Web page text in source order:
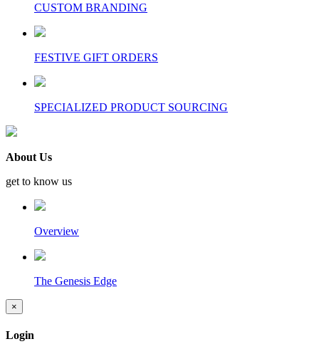
CUSTOM BRANDING
FESTIVE GIFT ORDERS
SPECIALIZED PRODUCT SOURCING
About Us
get to know us
Overview
The Genesis Edge
×
Login